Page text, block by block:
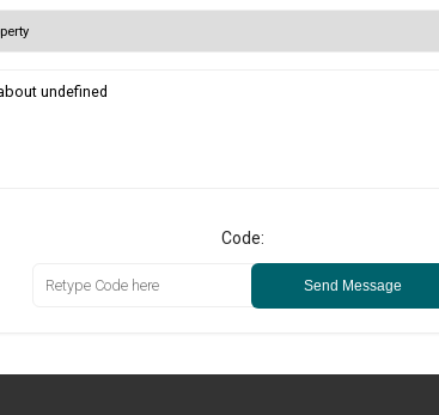
Code:
Send Message